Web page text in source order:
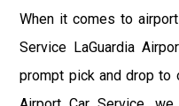
When it comes to
Service LaGuardia
prompt pick and drop to